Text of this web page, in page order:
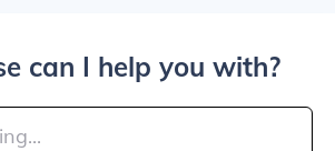
can I help you with?